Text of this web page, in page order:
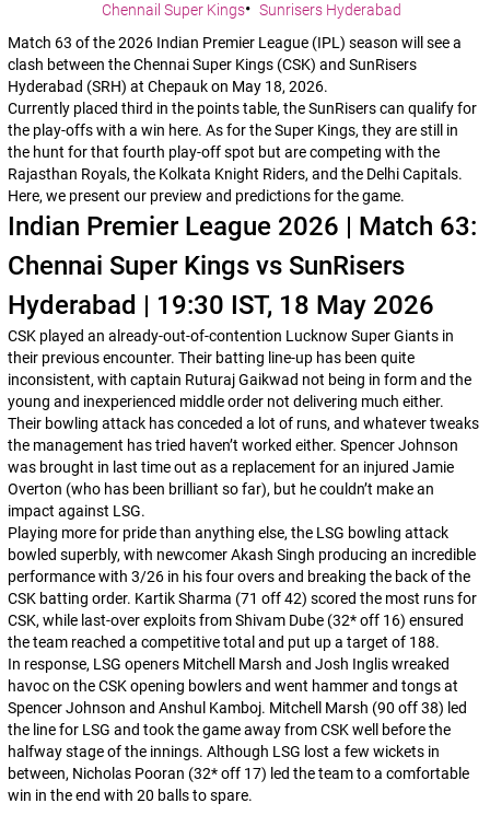
Chennail Super Kings
Sunrisers Hyderabad
Match 63 of the 2026 Indian Premier League (IPL) season will see a
clash between the Chennai Super Kings (CSK) and SunRisers
Hyderabad (SRH) at Chepauk on May 18, 2026.
Currently placed third in the points table, the SunRisers can qualify for
the play-offs with a win here. As for the Super Kings, they are still in
the hunt for that fourth play-off spot but are competing with the
Rajasthan Royals, the Kolkata Knight Riders, and the Delhi Capitals.
Here, we present our preview and predictions for the game.
Indian Premier League 2026 | Match 63:
Chennai Super Kings vs SunRisers
Hyderabad | 19:30 IST, 18 May 2026
CSK played an already-out-of-contention Lucknow Super Giants in
their previous encounter. Their batting line-up has been quite
inconsistent, with captain Ruturaj Gaikwad not being in form and the
young and inexperienced middle order not delivering much either.
Their bowling attack has conceded a lot of runs, and whatever tweaks
the management has tried haven’t worked either. Spencer Johnson
was brought in last time out as a replacement for an injured Jamie
Overton (who has been brilliant so far), but he couldn’t make an
impact against LSG.
Playing more for pride than anything else, the LSG bowling attack
bowled superbly, with newcomer Akash Singh producing an incredible
performance with 3/26 in his four overs and breaking the back of the
CSK batting order. Kartik Sharma (71 off 42) scored the most runs for
CSK, while last-over exploits from Shivam Dube (32* off 16) ensured
the team reached a competitive total and put up a target of 188.
In response, LSG openers Mitchell Marsh and Josh Inglis wreaked
havoc on the CSK opening bowlers and went hammer and tongs at
Spencer Johnson and Anshul Kamboj. Mitchell Marsh (90 off 38) led
the line for LSG and took the game away from CSK well before the
halfway stage of the innings. Although LSG lost a few wickets in
between, Nicholas Pooran (32* off 17) led the team to a comfortable
win in the end with 20 balls to spare.